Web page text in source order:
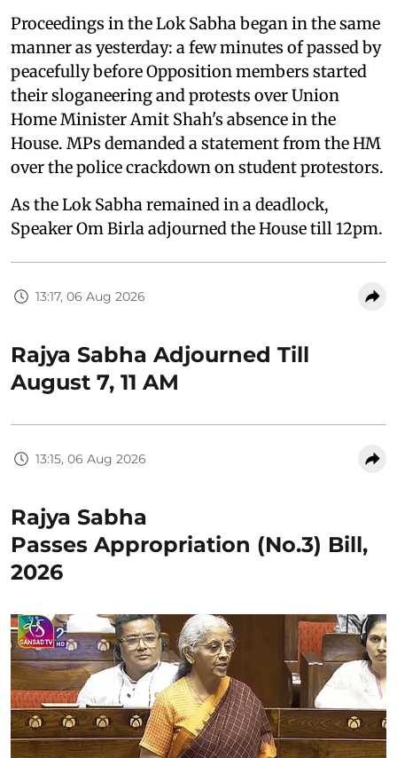
Proceedings in the Lok Sabha began in the same
manner as yesterday: a few minutes of passed by
peacefully before Opposition members started
their sloganeering and protests over Union
Home Minister Amit Shah's absence in the
House. MPs demanded a statement from the HM
over the police crackdown on student protestors.
As the Lok Sabha remained in a deadlock,
Speaker Om Birla adjourned the House till 12pm.
13:17, 06 Aug 2026
Rajya Sabha Adjourned Till
August 7, 11 AM
13:15, 06 Aug 2026
Rajya Sabha
Passes Appropriation (No.3) Bill,
2026